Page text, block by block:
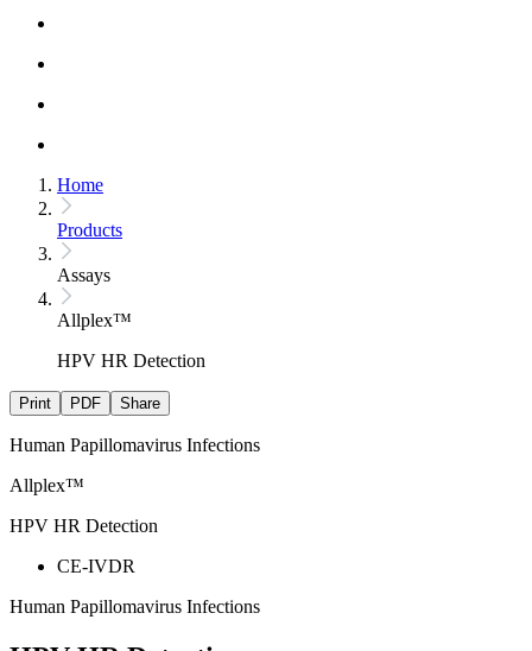
Home
Products
Assays
Allplex™
HPV HR Detection
Print PDF Share
Human Papillomavirus Infections
Allplex™
HPV HR Detection
CE-IVDR
Human Papillomavirus Infections